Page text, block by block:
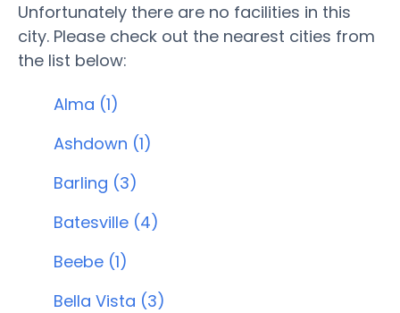
Unfortunately there are no facilities in this
city. Please check out the nearest cities from
the list below:
Alma (1)
Ashdown (1)
Barling (3)
Batesville (4)
Beebe (1)
Bella Vista (3)